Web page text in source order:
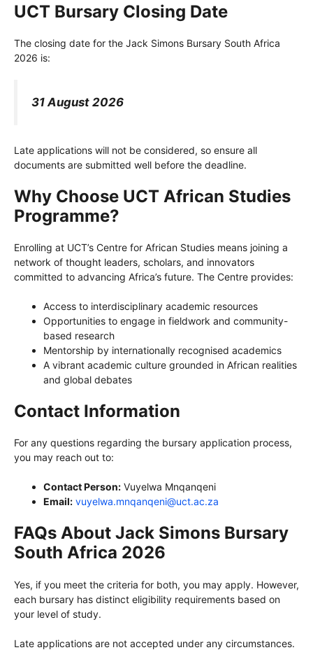
UCT Bursary Closing Date
The closing date for the Jack Simons Bursary South Africa
2026 is:
31 August 2026
Late applications will not be considered, so ensure all
documents are submitted well before the deadline.
Why Choose UCT African Studies
Programme?
Enrolling at UCT’s Centre for African Studies means joining a
network of thought leaders, scholars, and innovators
committed to advancing Africa’s future. The Centre provides:
Access to interdisciplinary academic resources
Opportunities to engage in fieldwork and community-
based research
Mentorship by internationally recognised academics
A vibrant academic culture grounded in African realities
and global debates
Contact Information
For any questions regarding the bursary application process,
you may reach out to:
Contact Person: Vuyelwa Mnqanqeni
Email: vuyelwa.mnqanqeni@uct.ac.za
FAQs About Jack Simons Bursary
South Africa 2026
Yes, if you meet the criteria for both, you may apply. However,
each bursary has distinct eligibility requirements based on
your level of study.
Late applications are not accepted under any circumstances.